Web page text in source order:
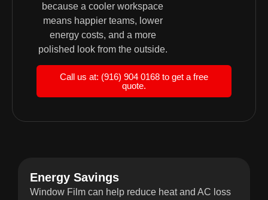
because a cooler workspace
means happier teams, lower
energy costs, and a more
polished look from the outside.
Call us at: (916) 904 0168 to get a free
quote.
Energy Savings
Window Film can help reduce heat and AC loss